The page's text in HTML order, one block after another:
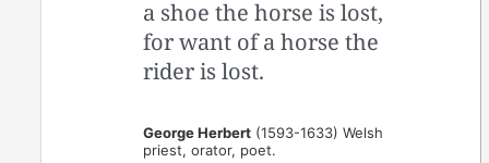
a shoe the horse is lost,
for want of a horse the
rider is lost.
George Herbert (1593-1633) Welsh
priest, orator, poet.